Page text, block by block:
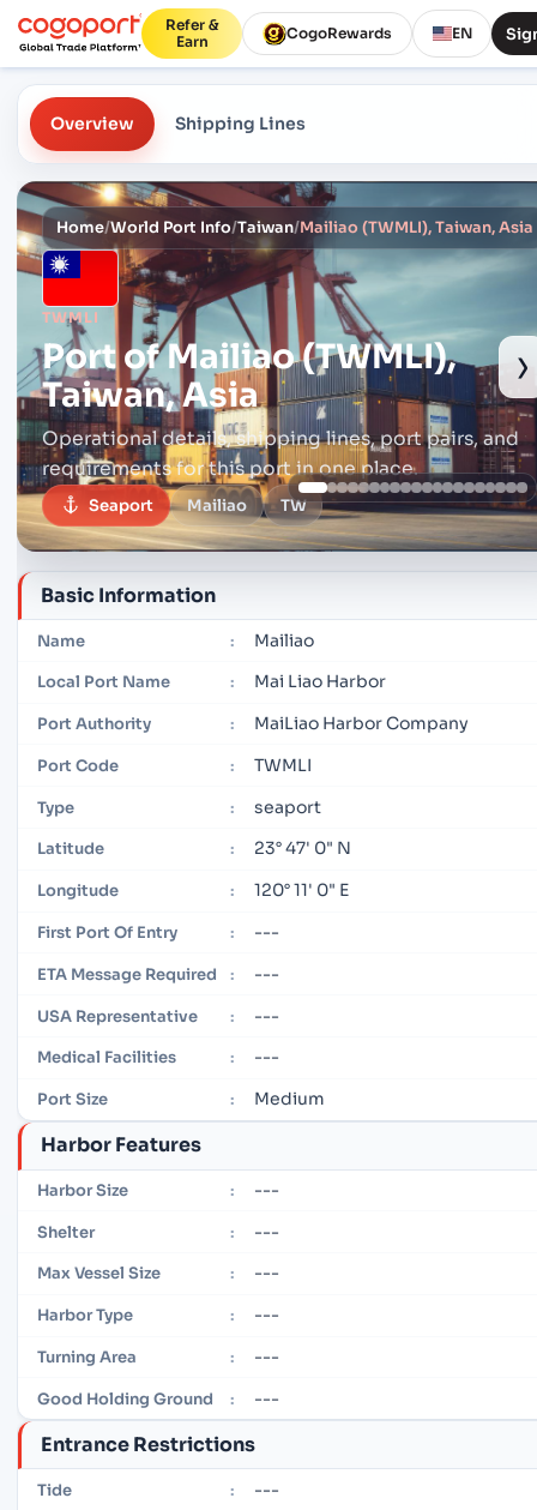
Refer &
Earn
CogoRewards EN
Overview Shipping Lines
Home/World Port Info/Taiwan/Mailiao (TWMLI), Taiwan, Asia
TWMLI
Port ofMailiao (TWMLI),
Taiwan, Asia
Operational details, shipping lines, port pairs, and
requirements for this port in one place.
Seaport Mailiao TW
›
Basic Information
Name : Mailiao
Local Port Name : Mai Liao Harbor
Port Authority : MaiLiao Harbor Company
Port Code : TWMLI
Type : seaport
Latitude : 23° 47' 0" N
Longitude : 120° 11' 0" E
First Port Of Entry : ---
ETA Message Required : ---
USA Representative : ---
Medical Facilities : ---
Port Size : Medium
Harbor Features
Harbor Size : ---
Shelter : ---
Max Vessel Size : ---
Harbor Type : ---
Turning Area : ---
Good Holding Ground : ---
Entrance Restrictions
Tide : ---